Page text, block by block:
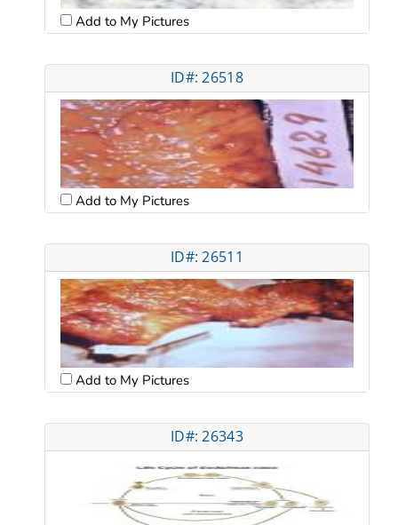
Add to My Pictures
ID#: 26518
Add to My Pictures
ID#: 26511
Add to My Pictures
ID#: 26343